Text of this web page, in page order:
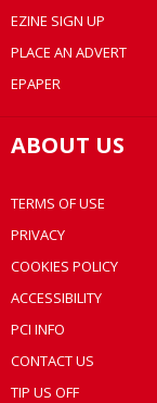
EZINE SIGN UP
PLACE AN ADVERT
EPAPER
ABOUT US
TERMS OF USE
PRIVACY
COOKIES POLICY
ACCESSIBILITY
PCI INFO
CONTACT US
TIP US OFF